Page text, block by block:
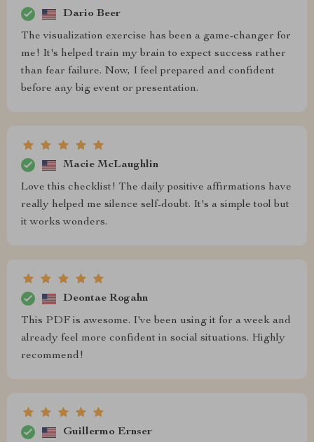
Dario Beer
The visualization exercise has been a game-changer for
me! It's helped train my brain to expect success rather
than fear failure. Now, I feel prepared and confident
before any big event or presentation.
Macie McLaughlin
Love this checklist! The daily positive affirmations have
really helped me silence self-doubt. It's a simple tool but
it works wonders.
Deontae Rogahn
This PDF is awesome. I've been using it for a week and
already feel more confident in social situations. Highly
recommend!
Guillermo Ernser